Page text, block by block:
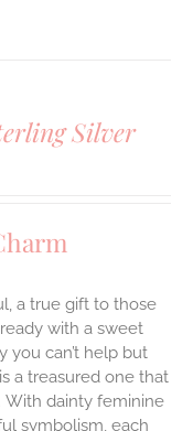
Silver
a true gift to those
with a sweet
you can’t help but
a treasured one that
With dainty feminine
symbolism, each